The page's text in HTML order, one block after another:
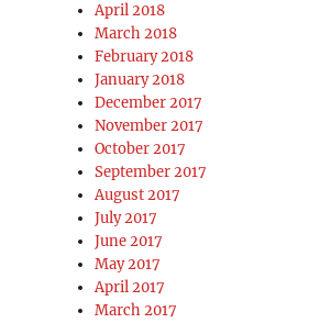
April 2018
March 2018
February 2018
January 2018
December 2017
November 2017
October 2017
September 2017
August 2017
July 2017
June 2017
May 2017
April 2017
March 2017